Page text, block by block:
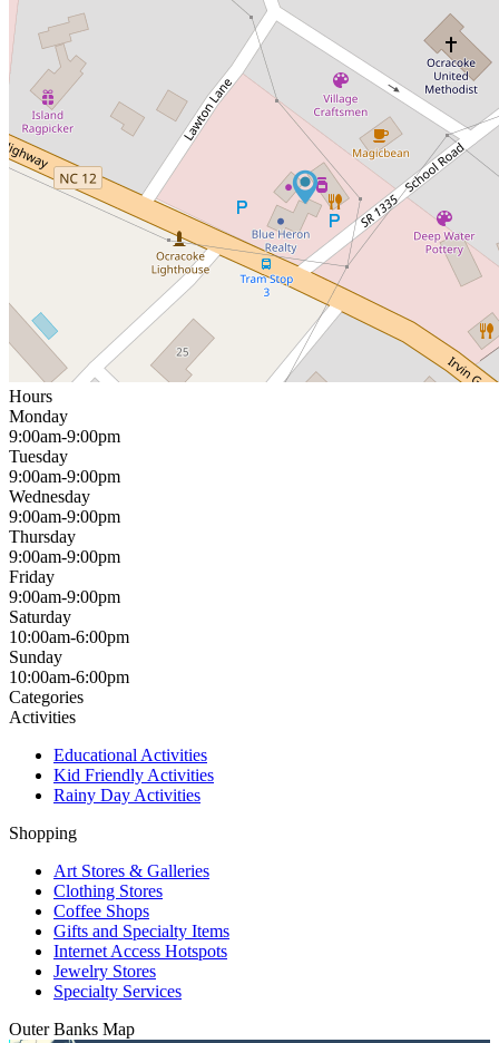
Hours
Monday
9:00am-9:00pm
Tuesday
9:00am-9:00pm
Wednesday
9:00am-9:00pm
Thursday
9:00am-9:00pm
Friday
9:00am-9:00pm
Saturday
10:00am-6:00pm
Sunday
10:00am-6:00pm
Categories
Activities
Educational Activities
Kid Friendly Activities
Rainy Day Activities
Shopping
Art Stores & Galleries
Clothing Stores
Coffee Shops
Gifts and Specialty Items
Internet Access Hotspots
Jewelry Stores
Specialty Services
Outer Banks Map